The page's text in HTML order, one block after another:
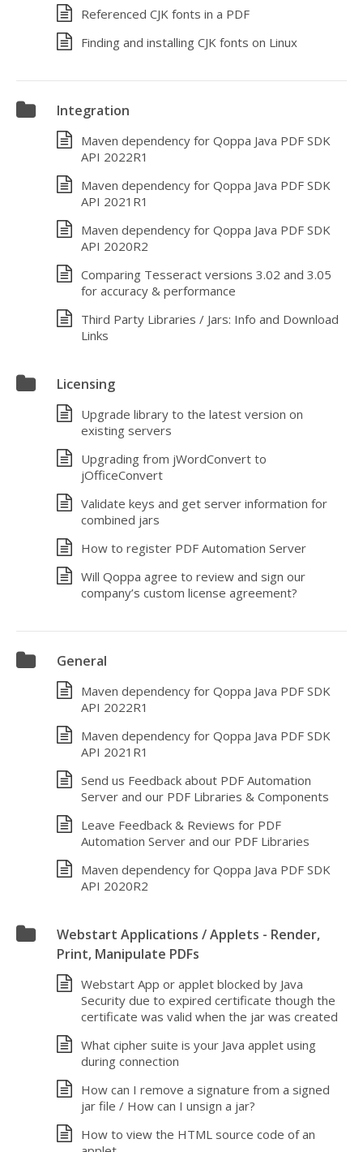
Referenced CJK fonts in a PDF
Finding and installing CJK fonts on Linux
Integration
Maven dependency for Qoppa Java PDF SDK
API 2022R1
Maven dependency for Qoppa Java PDF SDK
API 2021R1
Maven dependency for Qoppa Java PDF SDK
API 2020R2
Comparing Tesseract versions 3.02 and 3.05
for accuracy & performance
Third Party Libraries / Jars: Info and Download
Links
Licensing
Upgrade library to the latest version on
existing servers
Upgrading from jWordConvert to
jOfficeConvert
Validate keys and get server information for
combined jars
How to register PDF Automation Server
Will Qoppa agree to review and sign our
company’s custom license agreement?
General
Maven dependency for Qoppa Java PDF SDK
API 2022R1
Maven dependency for Qoppa Java PDF SDK
API 2021R1
Send us Feedback about PDF Automation
Server and our PDF Libraries & Components
Leave Feedback & Reviews for PDF
Automation Server and our PDF Libraries
Maven dependency for Qoppa Java PDF SDK
API 2020R2
Webstart Applications / Applets - Render,
Print, Manipulate PDFs
Webstart App or applet blocked by Java
Security due to expired certificate though the
certificate was valid when the jar was created
What cipher suite is your Java applet using
during connection
How can I remove a signature from a signed
jar file / How can I unsign a jar?
How to view the HTML source code of an